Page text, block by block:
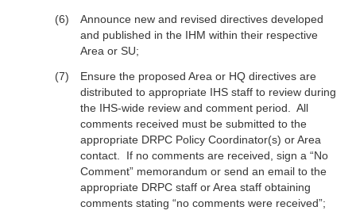
Announce new and revised directives developed
and published in the IHM within their respective
Area or SU;
Ensure the proposed Area or HQ directives are
distributed to appropriate IHS staff to review during
the IHS-wide review and comment period. All
comments received must be submitted to the
appropriate DRPC Policy Coordinator(s) or Area
contact. If no comments are received, sign a “No
Comment” memorandum or send an email to the
appropriate DRPC staff or Area staff obtaining
comments stating “no comments were received”;